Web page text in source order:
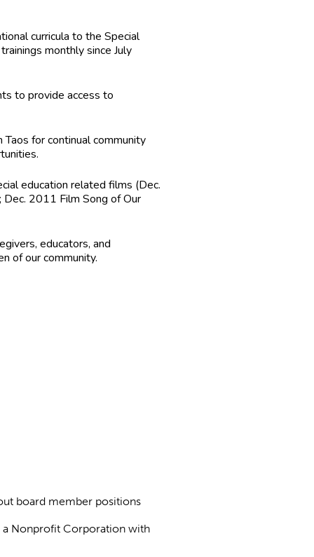
curricula to the Special
monthly since July
to provide access to
Taos for continual community
education related films (Dec.
2011 Film Song of Our
educators, and
of our community.
board member positions
a Nonprofit Corporation with